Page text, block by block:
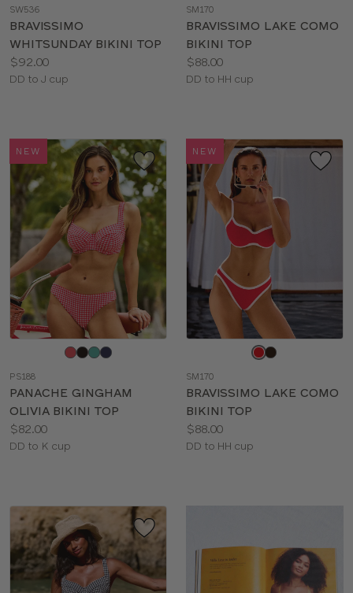
color
SW536
BRAVISSIMO
WHITSUNDAY BIKINI TOP
Price:
$92.00
Available
DD to J cup
color
SM170
BRAVISSIMO LAKE COMO
BIKINI TOP
Price:
$88.00
Available
DD to HH cup
NEW
color
PS188
PANACHE GINGHAM
OLIVIA BIKINI TOP
Price:
$82.00
Available
DD to K cup
NEW
color
SM170
BRAVISSIMO LAKE COMO
BIKINI TOP
Price:
$88.00
Available
DD to HH cup